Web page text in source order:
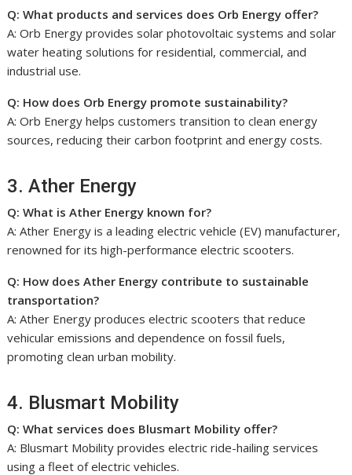
Q: What products and services does Orb Energy offer?
A: Orb Energy provides solar photovoltaic systems and solar
water heating solutions for residential, commercial, and
industrial use.
Q: How does Orb Energy promote sustainability?
A: Orb Energy helps customers transition to clean energy
sources, reducing their carbon footprint and energy costs.
3. Ather Energy
Q: What is Ather Energy known for?
A: Ather Energy is a leading electric vehicle (EV) manufacturer,
renowned for its high-performance electric scooters.
Q: How does Ather Energy contribute to sustainable
transportation?
A: Ather Energy produces electric scooters that reduce
vehicular emissions and dependence on fossil fuels,
promoting clean urban mobility.
4. Blusmart Mobility
Q: What services does Blusmart Mobility offer?
A: Blusmart Mobility provides electric ride-hailing services
using a fleet of electric vehicles.